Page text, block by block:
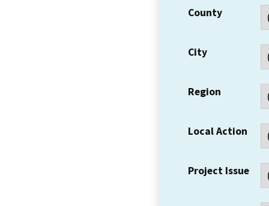
County
City
Region
Local Action
Project Issue